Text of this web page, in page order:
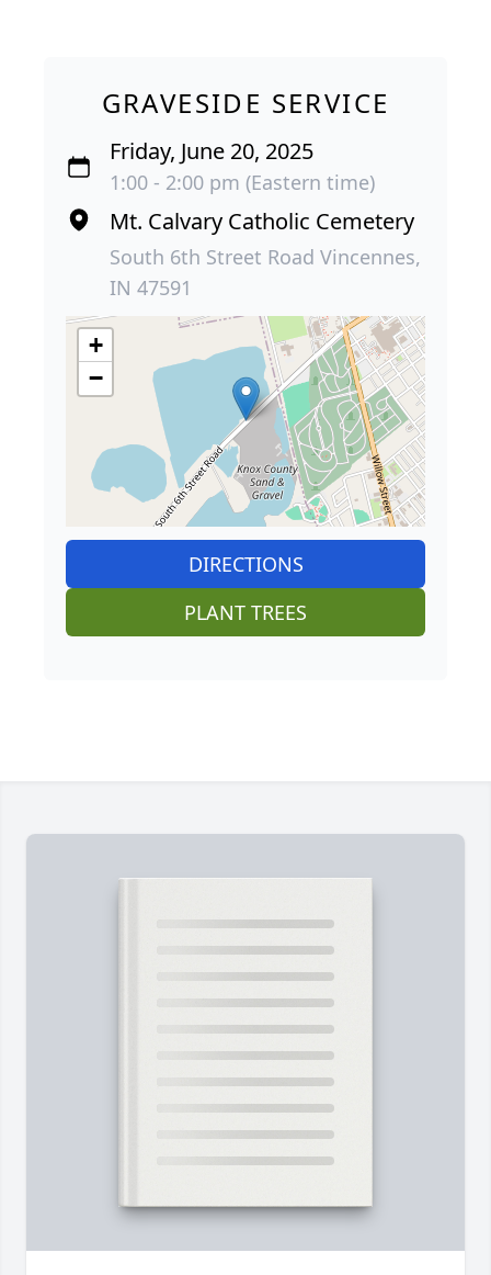
GRAVESIDE SERVICE
Friday, June 20, 2025
1:00 - 2:00 pm (Eastern time)
Mt. Calvary Catholic Cemetery
South 6th Street Road Vincennes,
IN 47591
+
−
DIRECTIONS
PLANT TREES